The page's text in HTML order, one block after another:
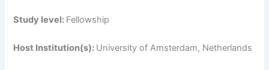
Study level: Fellowship
Host Institution(s): University of Amsterdam, Netherlands